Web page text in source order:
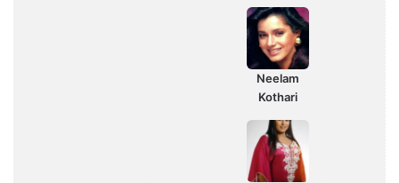
Neelam
Kothari